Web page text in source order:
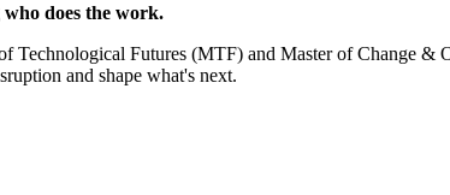
does the work.
Futures (MTF) and Master of Change &
and shape what's next.